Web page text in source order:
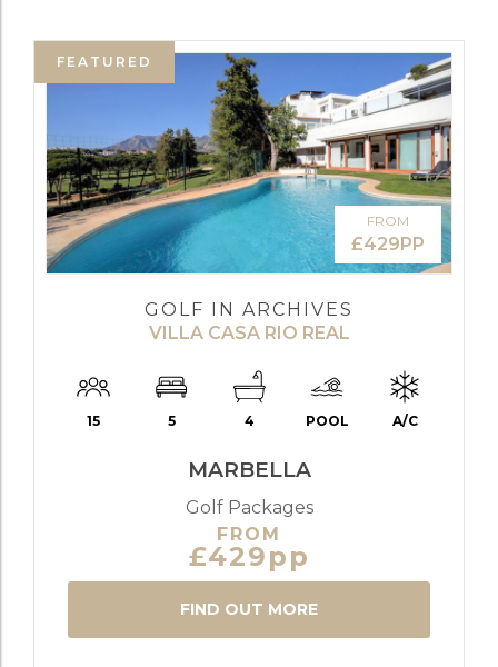
FEATURED
FROM
£429PP
GOLF IN ARCHIVES
VILLA CASA RIO REAL
15 5 4 POOL A/C
MARBELLA
Golf Packages
FROM
£429pp
FIND OUT MORE